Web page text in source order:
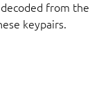
from
keypairs.